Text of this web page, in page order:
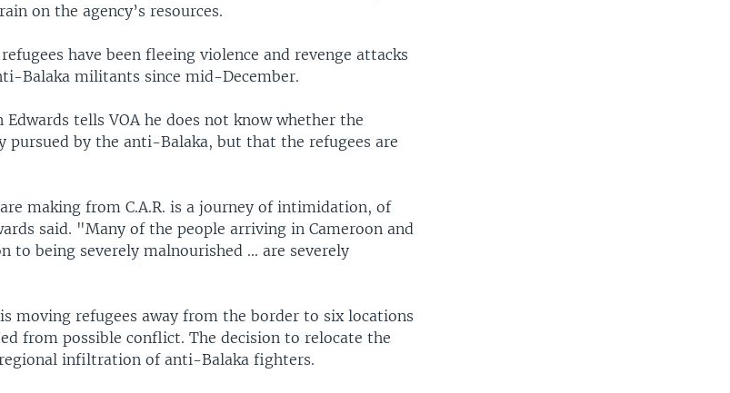
on the agency’s resources.
have been fleeing violence and revenge attacks
Balaka militants since mid-December.
Edwards tells VOA he does not know whether the
pursued by the anti-Balaka, but that the refugees are
making from C.A.R. is a journey of intimidation, of
said. "Many of the people arriving in Cameroon and
to being severely malnourished ... are severely
is moving refugees away from the border to six locations
from possible conflict. The decision to relocate the
infiltration of anti-Balaka fighters.